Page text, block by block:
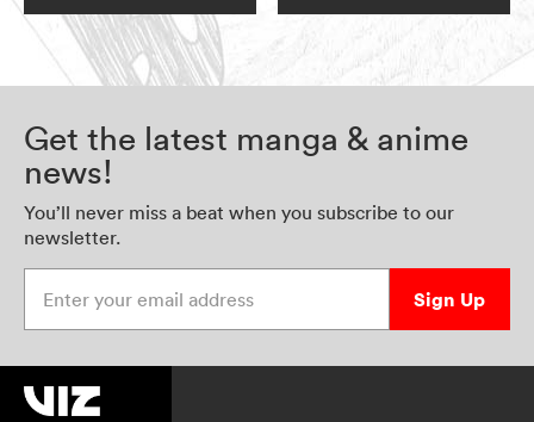
Get the latest manga & anime
news!
You’ll never miss a beat when you subscribe to our
newsletter.
Sign Up